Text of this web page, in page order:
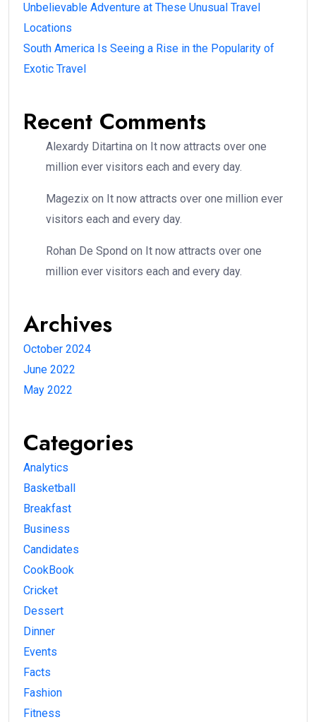
Unbelievable Adventure at These Unusual Travel
Locations
South America Is Seeing a Rise in the Popularity of
Exotic Travel
Recent Comments
Alexardy Ditartina on It now attracts over one
million ever visitors each and every day.
Magezix on It now attracts over one million ever
visitors each and every day.
Rohan De Spond on It now attracts over one
million ever visitors each and every day.
Archives
October 2024
June 2022
May 2022
Categories
Analytics
Basketball
Breakfast
Business
Candidates
CookBook
Cricket
Dessert
Dinner
Events
Facts
Fashion
Fitness